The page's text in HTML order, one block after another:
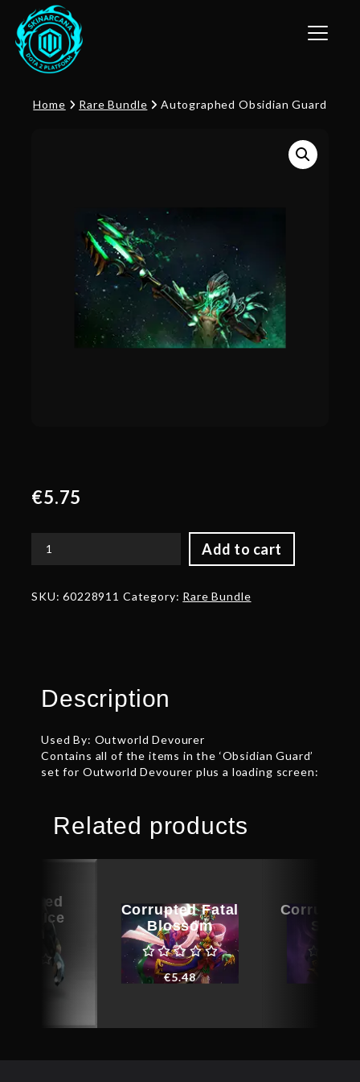
Toggle
Home Rare Bundle Autographed Obsidian Guard
€5.75
Add to cart
Autographed
quantity
SKU:60228911 Category: Rare Bundle
Description
Used By: Outworld Devourer
Contains all of the items in the ‘Obsidian Guard’
set for Outworld Devourer plus a loading screen:
Related products
Corrupted Fatal
Blossom
€5.48
Corrupted
Ice